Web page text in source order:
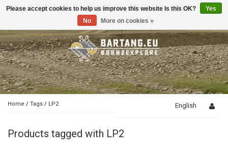
Toggle
Home / Tags / LP2 English
Products tagged with LP2
Please accept cookies to help us improve this website Is this OK?
Yes
No
More on cookies »